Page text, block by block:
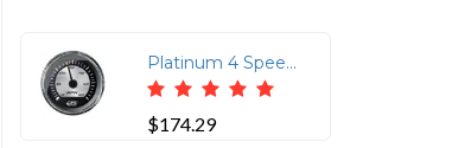
Platinum 4 Speedometer - 60MPH - GPS (Studded)Faria Beede&rsquo;s Platinum Series Instruments feature spun aluminum gauge dials with custom graphics and a polished stainless steel bezel providing a rugged, elegant look. All Platinum Series gauges feature Faria's revolutionary domed glass Fog-Resistant lens. These lenses shed condensation and resists scratching and other types of fouling common in the marine environment.GPS Speedometer is a drop in replacement for your current speedometer to match your existing instrument dash. GPS information is gathered from an internal GPS antenna. No external antenna required. The Faria GPS Speedometer uses a highly accurate 48 channel GPS receiver. You can be sure that the Faria GPS Speedometer is giving you the most accurate GPS information available on the market today. Course Over Ground (COG) and actual heading (compass heading over ground) are displayed on the optional digital LCD. Speed data is shown by a
$174.29